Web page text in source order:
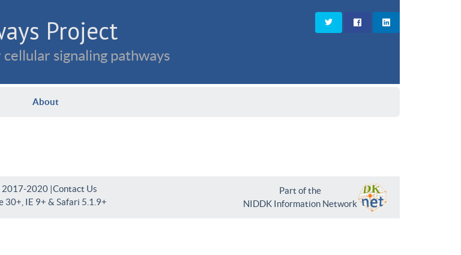
Project
signaling pathways
About
2017-2020 |Contact Us
30+, IE 9+ & Safari 5.1.9+
Part of the
NIDDK Information Network